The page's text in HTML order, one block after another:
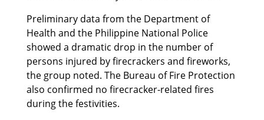
Preliminary data from the Department of
Health and the Philippine National Police
showed a dramatic drop in the number of
persons injured by firecrackers and fireworks,
the group noted. The Bureau of Fire Protection
also confirmed no firecracker-related fires
during the festivities.